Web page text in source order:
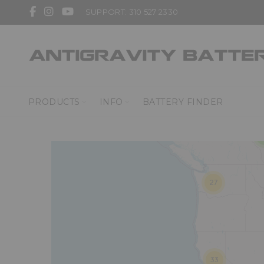
SUPPORT: 310 527 2330
PRODUCTS INFO BATTERY FINDER
33
27